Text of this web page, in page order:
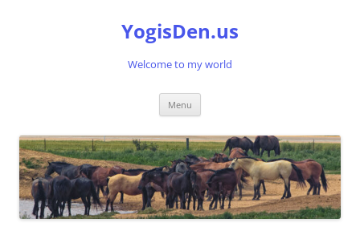
YogisDen.us
Welcome to my world
Menu